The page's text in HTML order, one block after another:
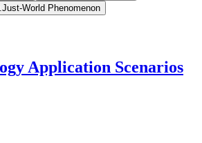
.Just-World Phenomenon
Application Scenarios